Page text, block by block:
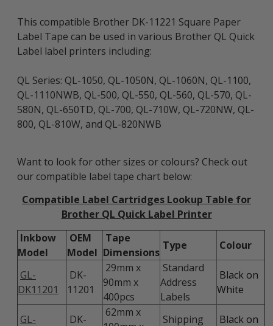
This compatible Brother DK-11221 Square Paper
Label Tape can be used in various Brother QL Quick
Label label printers including:
QL Series: QL-1050, QL-1050N, QL-1060N, QL-1100,
QL-1110NWB, QL-500, QL-550, QL-560, QL-570, QL-
580N, QL-650TD, QL-700, QL-710W, QL-720NW, QL-
800, QL-810W, and QL-820NWB
Want to look for other sizes or colours? Check out
our compatible label tape chart below:
Compatible Label Cartridges Lookup Table for
Brother QL Quick Label Printer
Inkbow
Model
OEM
Model
Tape
Dimensions
Type Colour
GL-
DK11201
DK-
11201
29mm x
90mm x
400pcs
Standard
Address
Labels
Black on
White
GL-
DK-
62mm x
Shipping
Black on